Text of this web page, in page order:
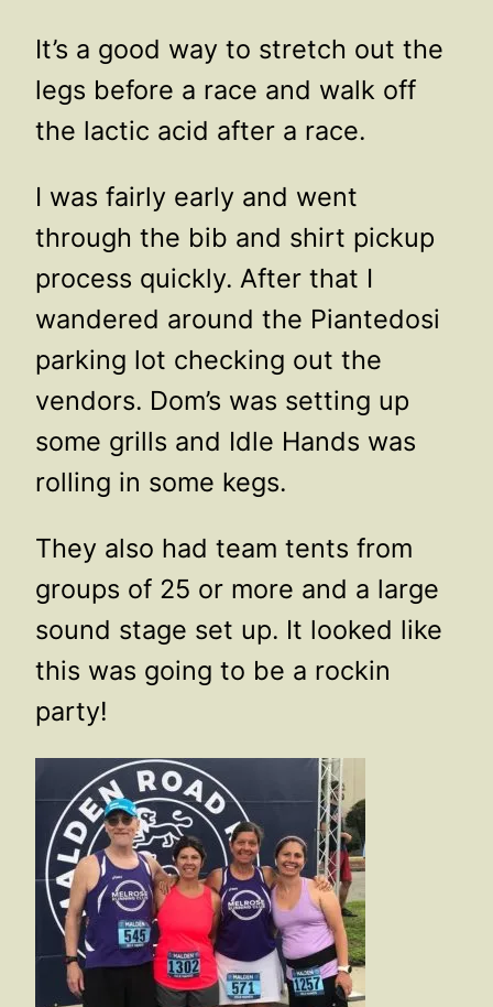
It’s a good way to stretch out the
legs before a race and walk off
the lactic acid after a race.
I was fairly early and went
through the bib and shirt pickup
process quickly. After that I
wandered around the Piantedosi
parking lot checking out the
vendors. Dom’s was setting up
some grills and Idle Hands was
rolling in some kegs.
They also had team tents from
groups of 25 or more and a large
sound stage set up. It looked like
this was going to be a rockin
party!